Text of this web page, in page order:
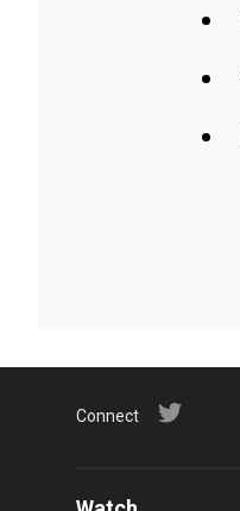
Connect